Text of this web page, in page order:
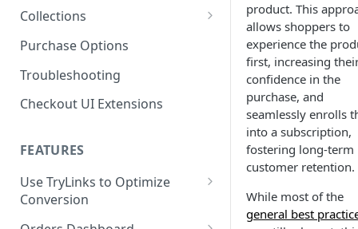
Place Test Orders To Ensure
ShipHero Compatibility
Ensuring Compatibility with
Fraud Tools
to Go Live!
Optimize Your Cart for
Components SDK
or Shopify 2.0 theme?
Adding a product.json file to
a 1.0 Shopify theme
Implementations
Implementation
Standalone Operation
Customization
Troubleshooting
TryNow Button Latency
Hiding Disclaimers for
External Applications
Cart Features
Usage with UpCart
Collections
How It Works
FAQs
Purchase Options
Troubleshooting
Checkout UI Extensions
FEATURES
Use TryLinks to Optimize
Conversion
Using TryNow in Cart
product. This
allows shoppers to
experience the
first, increasing
confidence in the
purchase, and
seamlessly enrolls
into a subscription,
fostering long-term
customer retention.
While most of the
general best